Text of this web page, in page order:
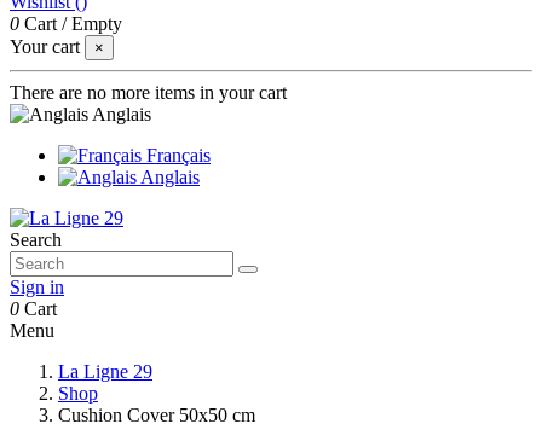
0 Cart /Empty
Your cart
×
There are no more items in your cart
Anglais
Français
Anglais
Search
Sign in
0 Cart
Menu
La Ligne 29
Shop
Cushion Cover 50x50 cm